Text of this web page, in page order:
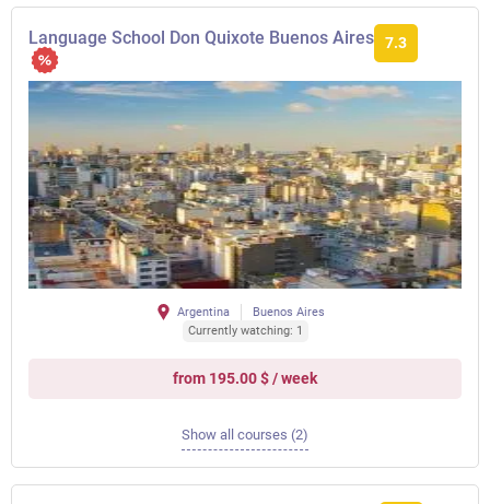
Language School Don Quixote Buenos Aires 7.3
Argentina
Buenos Aires
Currently watching: 1
from 195.00 $ / week
Show all courses (2)